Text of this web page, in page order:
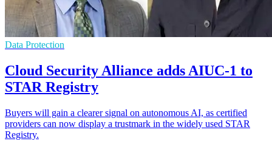
Data Protection
Cloud Security Alliance adds AIUC-1 to
STAR Registry
Buyers will gain a clearer signal on autonomous AI, as certified
providers can now display a trustmark in the widely used STAR
Registry.